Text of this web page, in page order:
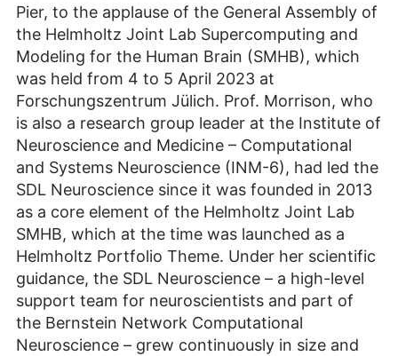
Pier, to the applause of the General Assembly of
the Helmholtz Joint Lab Supercomputing and
Modeling for the Human Brain (SMHB), which
was held from 4 to 5 April 2023 at
Forschungszentrum Jülich. Prof. Morrison, who
is also a research group leader at the Institute of
Neuroscience and Medicine – Computational
and Systems Neuroscience (INM-6), had led the
SDL Neuroscience since it was founded in 2013
as a core element of the Helmholtz Joint Lab
SMHB, which at the time was launched as a
Helmholtz Portfolio Theme. Under her scientific
guidance, the SDL Neuroscience – a high-level
support team for neuroscientists and part of
the Bernstein Network Computational
Neuroscience – grew continuously in size and